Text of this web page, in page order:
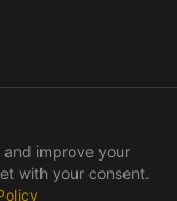
Disclaimer
improve your
with your consent.